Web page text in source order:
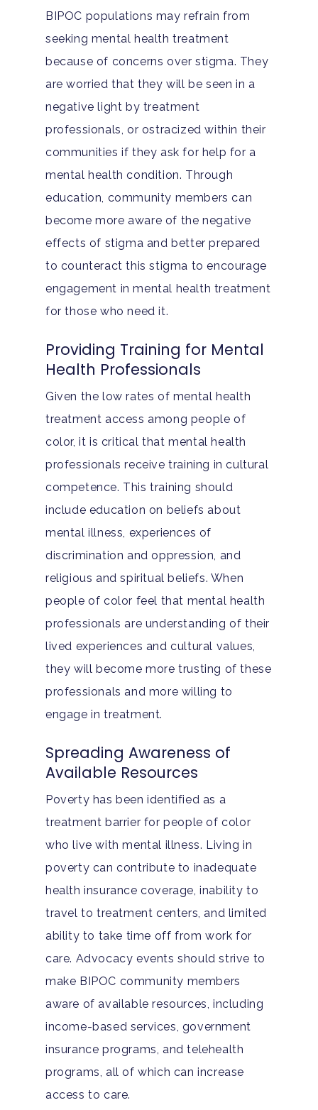
BIPOC populations may refrain from
seeking mental health treatment
because of concerns over stigma. They
are worried that they will be seen in a
negative light by treatment
professionals, or ostracized within their
communities if they ask for help for a
mental health condition. Through
education, community members can
become more aware of the negative
effects of stigma and better prepared
to counteract this stigma to encourage
engagement in mental health treatment
for those who need it.
Providing Training for Mental
Health Professionals
Given the low rates of mental health
treatment access among people of
color, it is critical that mental health
professionals receive training in cultural
competence. This training should
include education on beliefs about
mental illness, experiences of
discrimination and oppression, and
religious and spiritual beliefs. When
people of color feel that mental health
professionals are understanding of their
lived experiences and cultural values,
they will become more trusting of these
professionals and more willing to
engage in treatment.
Spreading Awareness of
Available Resources
Poverty has been identified as a
treatment barrier for people of color
who live with mental illness. Living in
poverty can contribute to inadequate
health insurance coverage, inability to
travel to treatment centers, and limited
ability to take time off from work for
care. Advocacy events should strive to
make BIPOC community members
aware of available resources, including
income-based services, government
insurance programs, and telehealth
programs, all of which can increase
access to care.
Home
Adults
Levels Of Care
Therapy Types
Adolescents